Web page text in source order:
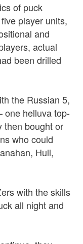
of puck
player units,
and
actual
been drilled
the Russian 5,
one helluva top-
then bought or
who could
Hull,
with the skills
all night and